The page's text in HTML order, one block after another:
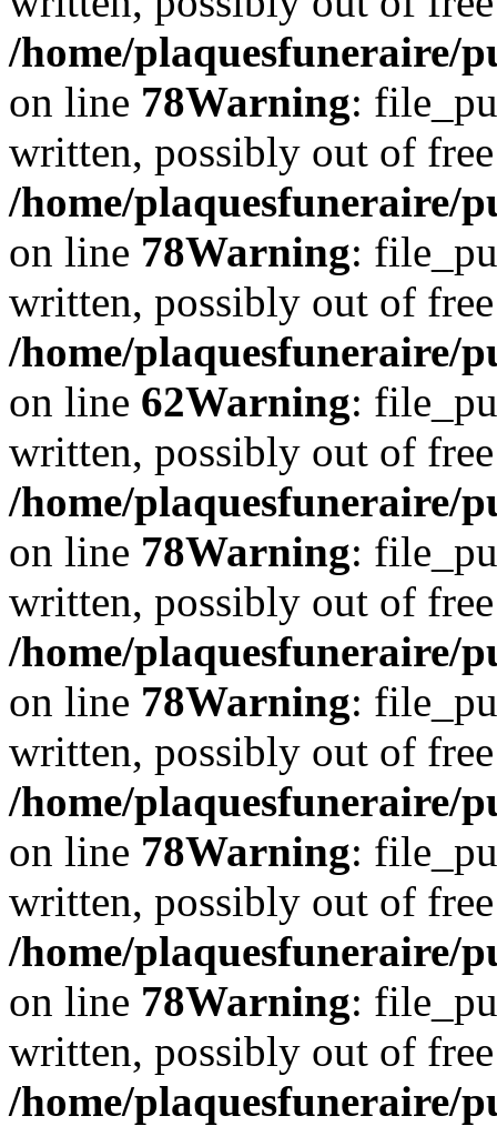
/home/plaquesfuneraire/
on line 78Warning:
written, possibly out of
/home/plaquesfuneraire/
on line 78Warning:
written, possibly out of
/home/plaquesfuneraire/
on line 62Warning:
written, possibly out of
/home/plaquesfuneraire/
on line 78Warning:
written, possibly out of
/home/plaquesfuneraire/
on line 78Warning:
written, possibly out of
/home/plaquesfuneraire/
on line 78Warning:
written, possibly out of
/home/plaquesfuneraire/
on line 78Warning:
written, possibly out of
/home/plaquesfuneraire/